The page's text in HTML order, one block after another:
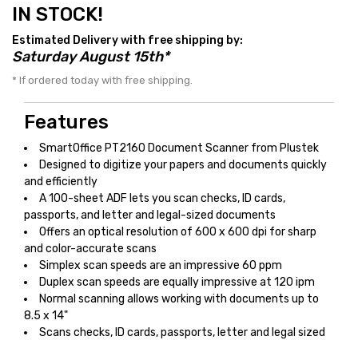
IN STOCK!
Estimated Delivery with free shipping by:
Saturday August 15th*
* If ordered today with free shipping.
Features
SmartOffice PT2160 Document Scanner from Plustek
Designed to digitize your papers and documents quickly
and efficiently
A 100-sheet ADF lets you scan checks, ID cards,
passports, and letter and legal-sized documents
Offers an optical resolution of 600 x 600 dpi for sharp
and color-accurate scans
Simplex scan speeds are an impressive 60 ppm
Duplex scan speeds are equally impressive at 120 ipm
Normal scanning allows working with documents up to
8.5 x 14"
Scans checks, ID cards, passports, letter and legal sized